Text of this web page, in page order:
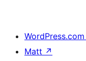
WordPress.com
Matt ↗